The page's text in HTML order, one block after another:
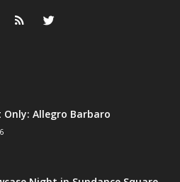
Only: Allegro Barbaro